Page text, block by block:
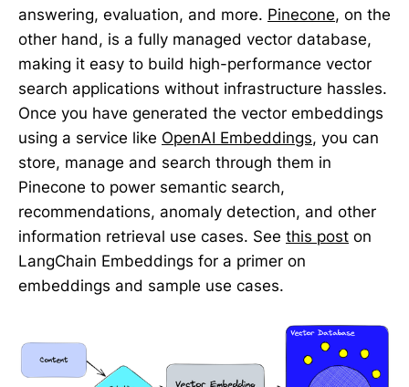
answering, evaluation, and more. Pinecone, on the
other hand, is a fully managed vector database,
making it easy to build high-performance vector
search applications without infrastructure hassles.
Once you have generated the vector embeddings
using a service like OpenAI Embeddings, you can
store, manage and search through them in
Pinecone to power semantic search,
recommendations, anomaly detection, and other
information retrieval use cases. See this post on
LangChain Embeddings for a primer on
embeddings and sample use cases.